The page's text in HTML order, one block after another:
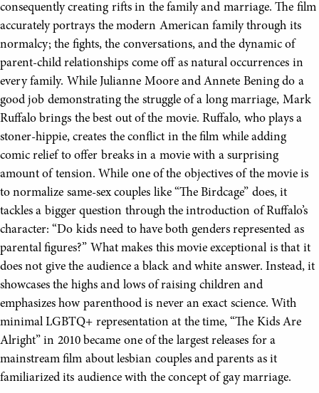
consequently creating rifts in the family and marriage. The film
accurately portrays the modern American family through its
normalcy; the fights, the conversations, and the dynamic of
parent-child relationships come off as natural occurrences in
every family. While Julianne Moore and Annete Bening do a
good job demonstrating the struggle of a long marriage, Mark
Ruffalo brings the best out of the movie. Ruffalo, who plays a
stoner-hippie, creates the conflict in the film while adding
comic relief to offer breaks in a movie with a surprising
amount of tension. While one of the objectives of the movie is
to normalize same-sex couples like “The Birdcage” does, it
tackles a bigger question through the introduction of Ruffalo’s
character: “Do kids need to have both genders represented as
parental figures?” What makes this movie exceptional is that it
does not give the audience a black and white answer. Instead, it
showcases the highs and lows of raising children and
emphasizes how parenthood is never an exact science. With
minimal LGBTQ+ representation at the time, “The Kids Are
Alright” in 2010 became one of the largest releases for a
mainstream film about lesbian couples and parents as it
familiarized its audience with the concept of gay marriage.